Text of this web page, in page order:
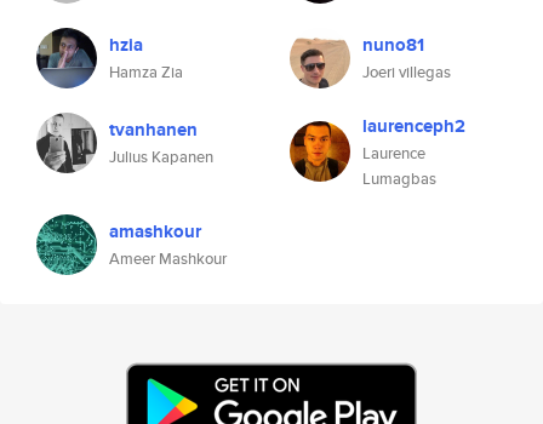
hzia
Hamza Zia
nuno81
Joeri villegas
tvanhanen
Julius Kapanen
laurenceph2
Laurence
Lumagbas
amashkour
Ameer Mashkour